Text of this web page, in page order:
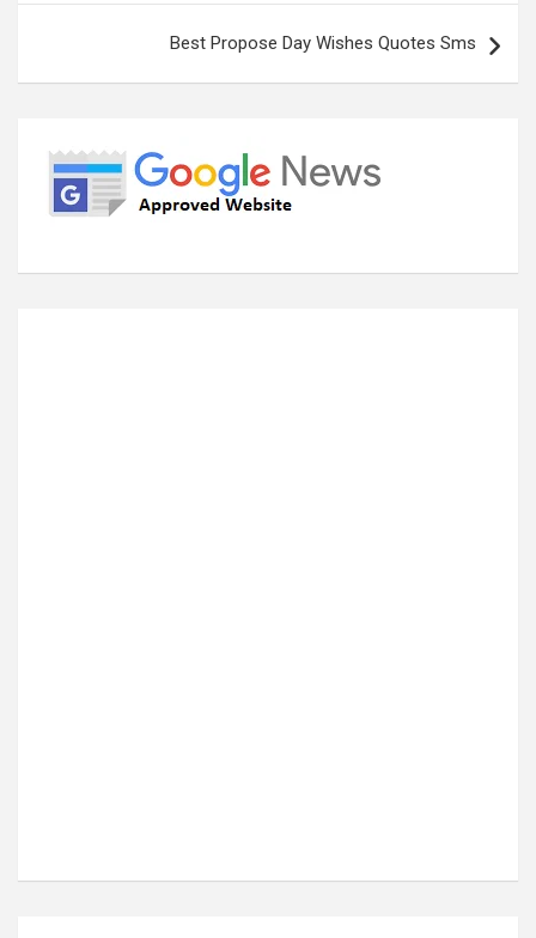
Best Propose Day Wishes Quotes Sms